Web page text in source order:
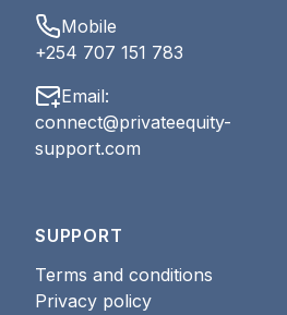
Mobile
+254 707 151 783
Email:
connect@privateequity-
support.com
SUPPORT
Terms and conditions
Privacy policy